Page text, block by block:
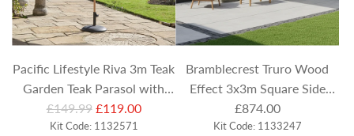
i
c
e
Pacific Lifestyle Riva 3m Teak
Garden Teak Parasol with
Champagne Canopy
R
e
£149.99 £119.00
Kit Code: 1132571
Bramblecrest Truro Wood
Effect 3x3m Square Side
Post Parasol in Sand with
LEDs, Khaki Cover and Base
£874.00
Kit Code: 1133247